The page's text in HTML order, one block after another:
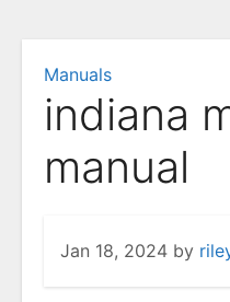
Manuals
indiana
manual
Jan 18, 2024 by